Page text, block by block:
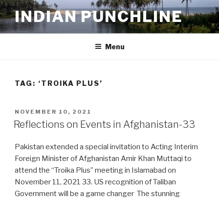
Skip
to
content
INDIAN PUNCHLINE
Menu
TAG: ‘TROIKA PLUS’
POSTED
ON
NOVEMBER 10, 2021
Reflections on Events in Afghanistan-33
Pakistan extended a special invitation to Acting Interim
Foreign Minister of Afghanistan Amir Khan Muttaqi to
attend the “Troika Plus” meeting in Islamabad on
November 11, 2021 33. US recognition of Taliban
Government will be a game changer The stunning